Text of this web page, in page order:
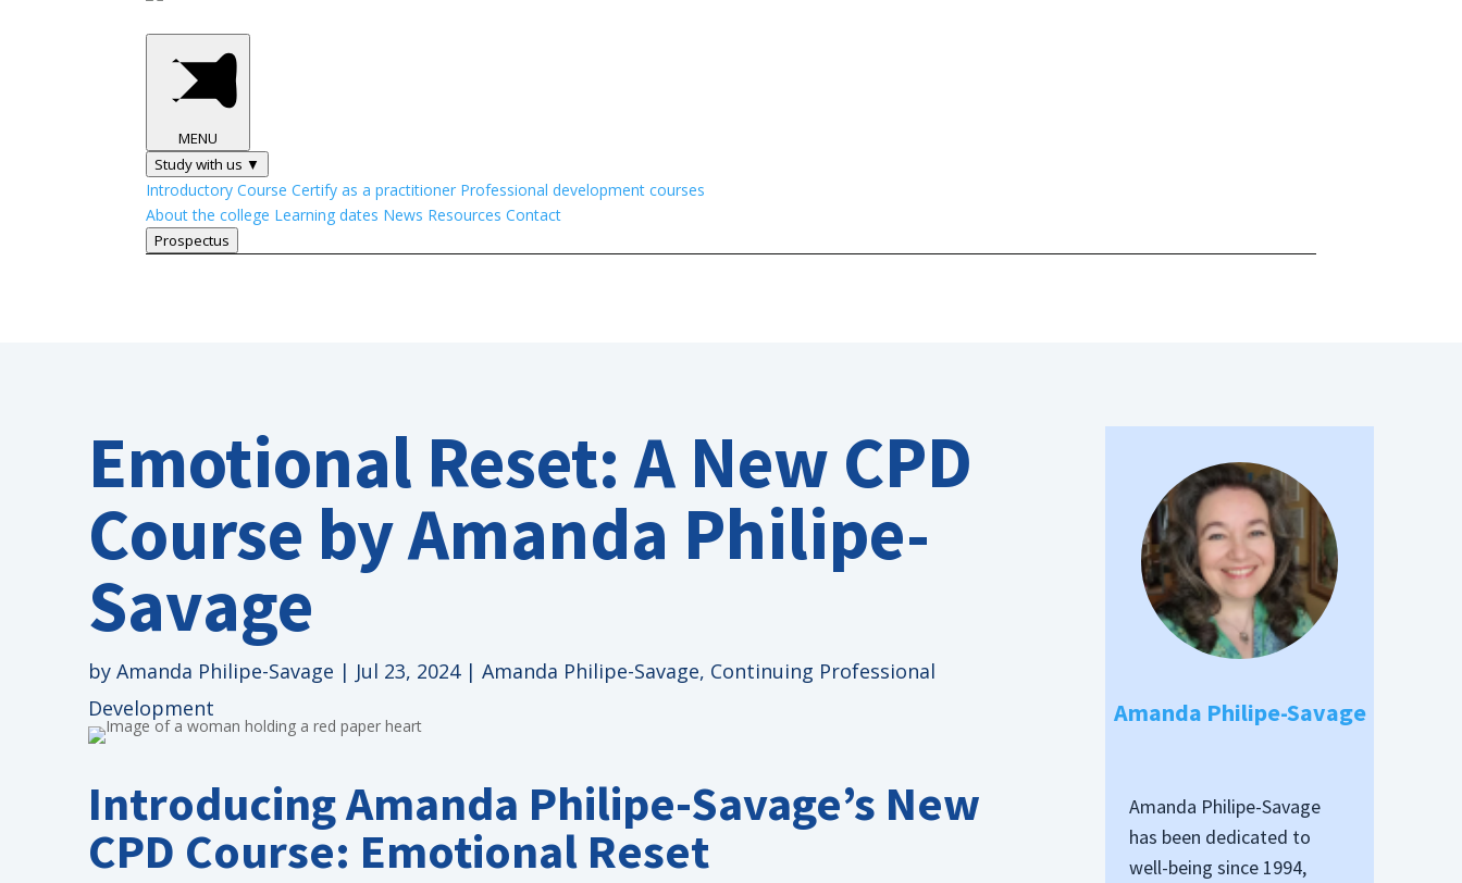
MENU
Study with us ▼
Introductory Course Certify as a practitioner Professional development courses
About the college Learning dates News Resources Contact
Prospectus
Emotional Reset: A New CPD
Course by Amanda Philipe-
Savage
by Amanda Philipe-Savage | Jul 23, 2024| Amanda Philipe-Savage, Continuing Professional
Development
Introducing Amanda Philipe-Savage’s New
CPD Course: Emotional Reset
Amanda Philipe-Savage
Amanda Philipe-Savage
has been dedicated to
well-being since 1994,